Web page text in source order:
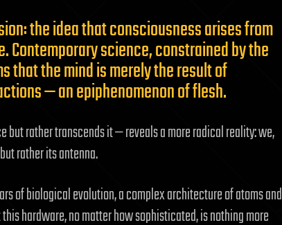
the idea that consciousness arises from
Contemporary science, constrained by the
that the mind is merely the result of
— an epiphenomenon of flesh.
but rather transcends it — reveals a more radical reality: we,
rather its antenna.
of biological evolution, a complex architecture of atoms and
hardware, no matter how sophisticated, is nothing more